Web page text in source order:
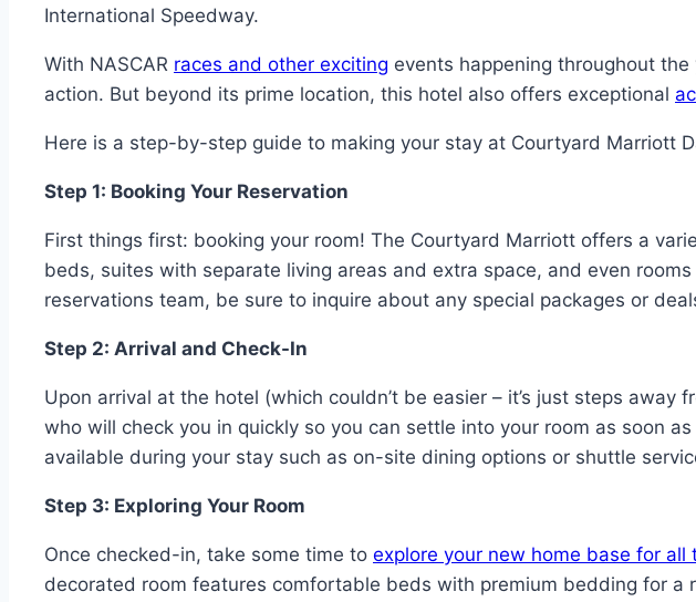
International Speedway.
With NASCAR races and other exciting events happening throughout
action. But beyond its prime location, this hotel also offers exceptional
Here is a step-by-step guide to making your stay at Courtyard Marriott
Step 1: Booking Your Reservation
First things first: booking your room! The Courtyard Marriott offers a
beds, suites with separate living areas and extra space, and even
reservations team, be sure to inquire about any special packages or
Step 2: Arrival and Check-In
Upon arrival at the hotel (which couldn’t be easier – it’s just steps
who will check you in quickly so you can settle into your room as soon
available during your stay such as on-site dining options or shuttle
Step 3: Exploring Your Room
Once checked-in, take some time to explore your new home base for all
decorated room features comfortable beds with premium bedding for a